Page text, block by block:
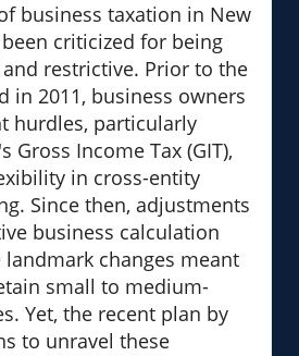
business taxation in New
been criticized for being
restrictive. Prior to the
in 2011, business owners
hurdles, particularly
Gross Income Tax (GIT),
in cross-entity
Since then, adjustments
business calculation
changes meant
small to medium-
Yet, the recent plan by
to unravel these